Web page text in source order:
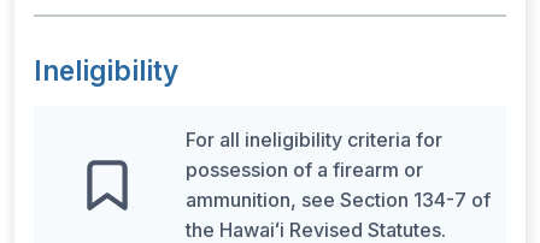
Ineligibility
For all ineligibility criteria for
possession of a firearm or
ammunition, see Section 134-7 of
the Hawaiʻi Revised Statutes.